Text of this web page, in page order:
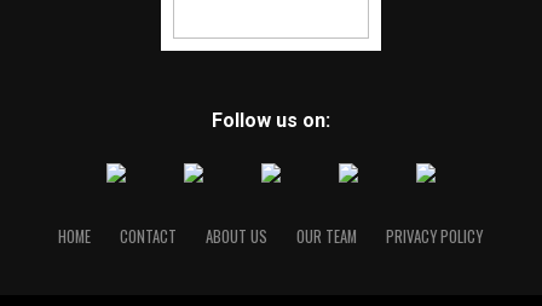
Follow us on:
HOME CONTACT ABOUT US OUR TEAM PRIVACY POLICY